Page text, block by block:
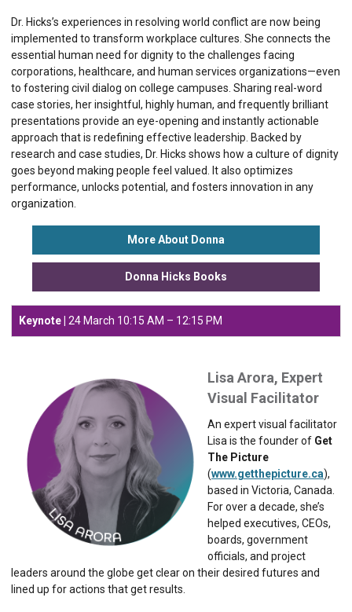
Dr. Hicks’s experiences in resolving world conflict are now being
implemented to transform workplace cultures. She connects the
essential human need for dignity to the challenges facing
corporations, healthcare, and human services organizations—even
to fostering civil dialog on college campuses. Sharing real-word
case stories, her insightful, highly human, and frequently brilliant
presentations provide an eye-opening and instantly actionable
approach that is redefining effective leadership. Backed by
research and case studies, Dr. Hicks shows how a culture of dignity
goes beyond making people feel valued. It also optimizes
performance, unlocks potential, and fosters innovation in any
organization.
More About Donna
Donna Hicks Books
Keynote | 24 March 10:15 AM – 12:15 PM
Lisa Arora, Expert
Visual Facilitator
An expert visual facilitator
Lisa is the founder of Get
The Picture
(www.getthepicture.ca),
based in Victoria, Canada.
For over a decade, she’s
helped executives, CEOs,
boards, government
officials, and project
leaders around the globe get clear on their desired futures and
lined up for actions that get results.